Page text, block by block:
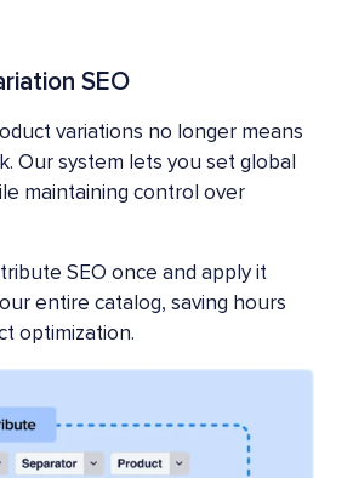
SEO
variations no longer means
Our system lets you set global
maintaining control over
SEO once and apply it
entire catalog, saving hours
optimization.